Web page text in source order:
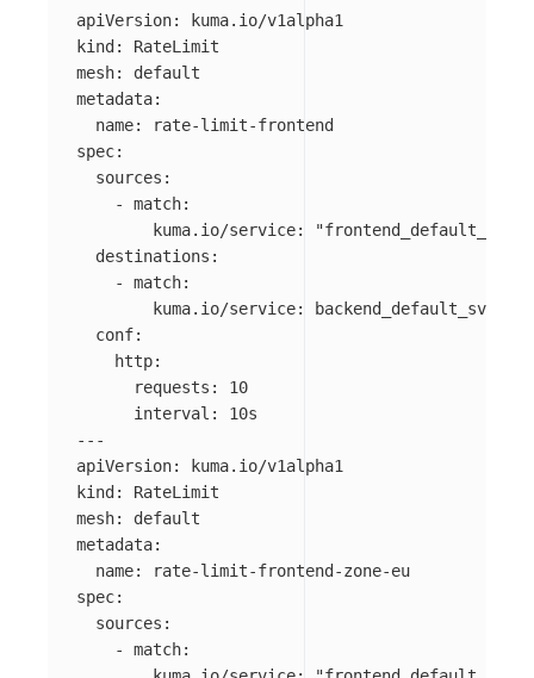
apiVersion:
kuma.io/v1alpha1
kind :
RateLimit
mesh:
default
metadata:
name:
rate-limit-frontend
spec:
sources :
-
match:
kuma.io/service: "
destinations :
-
match:
kuma.io/service:
backend_default_svc_80
conf:
http:
requests :
10
interval :
10s
---
apiVersion:
kuma.io/v1alpha1
kind :
RateLimit
mesh:
default
metadata:
name:
rate-limit-frontend-zone-eu
spec:
sources :
-
match: